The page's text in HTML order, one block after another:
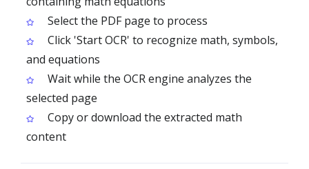
Select the PDF page to process
Click 'Start OCR' to recognize math, symbols,
and equations
Wait while the OCR engine analyzes the
selected page
Copy or download the extracted math
content